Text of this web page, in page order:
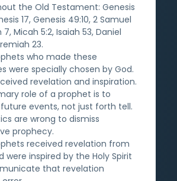
the Old Testament: Genesis
17, Genesis 49:10, 2 Samuel
7, Micah 5:2, Isaiah 53, Daniel
23.
who made these
were specially chosen by God.
revelation and inspiration.
role of a prophet is to
events, not just forth tell.
are wrong to dismiss
prophecy.
received revelation from
were inspired by the Holy Spirit
that revelation